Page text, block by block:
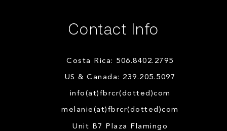
Contact Info
Costa Rica: 506.8402.2795
US & Canada: 239.205.5097
info(at)fbrcr(dotted)com
melanie(at)fbrcr(dotted)com
Unit B7 Plaza Flamingo